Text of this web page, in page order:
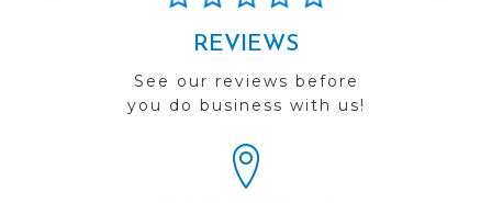
REVIEWS
See our reviews before
you do business with us!